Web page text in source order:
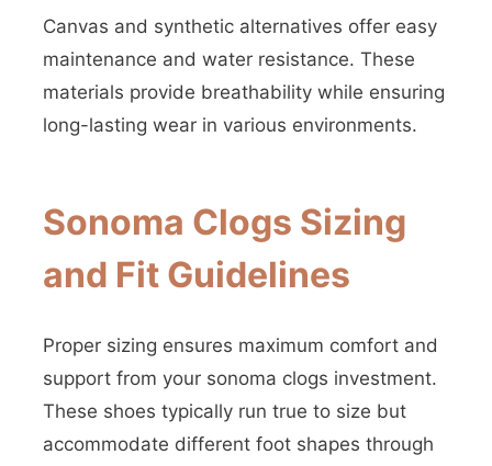
Canvas and synthetic alternatives offer easy
maintenance and water resistance. These
materials provide breathability while ensuring
long-lasting wear in various environments.
Sonoma Clogs Sizing
and Fit Guidelines
Proper sizing ensures maximum comfort and
support from your sonoma clogs investment.
These shoes typically run true to size but
accommodate different foot shapes through